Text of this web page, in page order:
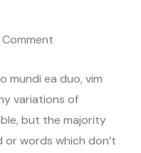
Comment
mundi ea duo, vim
variations of
but the majority
words which don’t